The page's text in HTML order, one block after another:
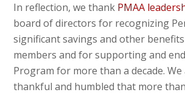
In reflection, we thank PMAA
board of directors for recognizing
significant savings and other
members and for supporting and
Program for more than a decade. We
thankful and humbled that more